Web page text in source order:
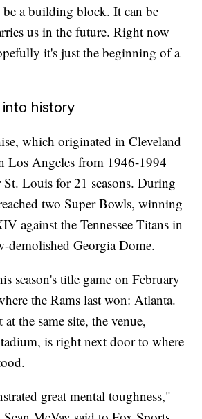
a building block. It can be
us in the future. Right now
it's just the beginning of a
history
which originated in Cleveland
Los Angeles from 1946-1994
Louis for 21 seasons. During
two Super Bowls, winning
against the Tennessee Titans in
demolished Georgia Dome.
season's title game on February
the Rams last won: Atlanta.
the same site, the venue,
is right next door to where
great mental toughness,"